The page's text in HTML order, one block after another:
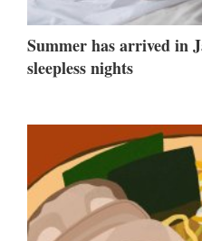
Summer has arrived in
sleepless nights